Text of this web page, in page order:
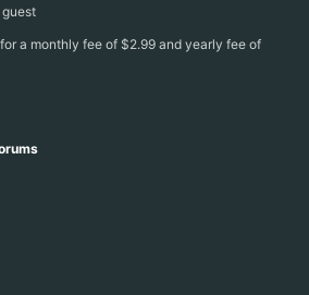
a monthly fee of $2.99 and yearly fee of